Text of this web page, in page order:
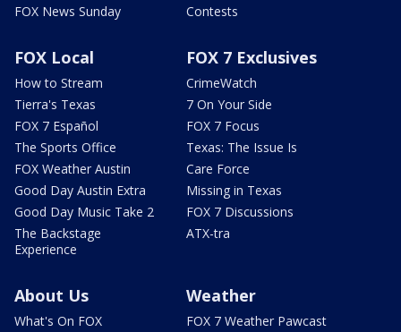
FOX News Sunday
Contests
FOX Local
How to Stream
Tierra's Texas
FOX 7 Español
The Sports Office
FOX Weather Austin
Good Day Austin Extra
Good Day Music Take 2
The Backstage
Experience
FOX 7 Exclusives
CrimeWatch
7 On Your Side
FOX 7 Focus
Texas: The Issue Is
Care Force
Missing in Texas
FOX 7 Discussions
ATX-tra
About Us
What's On FOX
Weather
FOX 7 Weather Pawcast